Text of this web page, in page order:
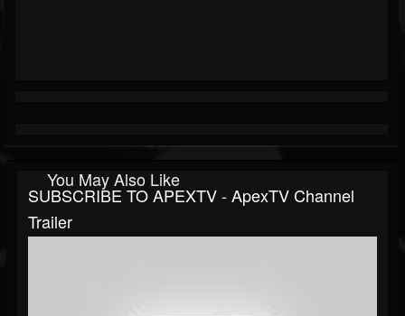
You May Also Like
SUBSCRIBE TO APEXTV - ApexTV Channel
Trailer